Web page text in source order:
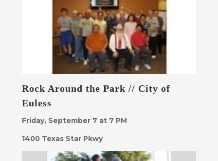
Rock Around the Park // City of
Euless
Friday, September 7 at 7 PM
1400 Texas Star Pkwy